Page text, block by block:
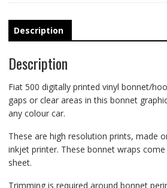
Description
Description
Fiat 500 digitally printed vinyl bonnet/
gaps or clear areas in this bonnet
any colour car.
These are high resolution prints, made
inkjet printer. These bonnet wraps
sheet.
Trimming is required around bonnet